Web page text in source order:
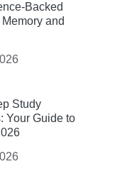
Backed
and
Study
Your Guide to